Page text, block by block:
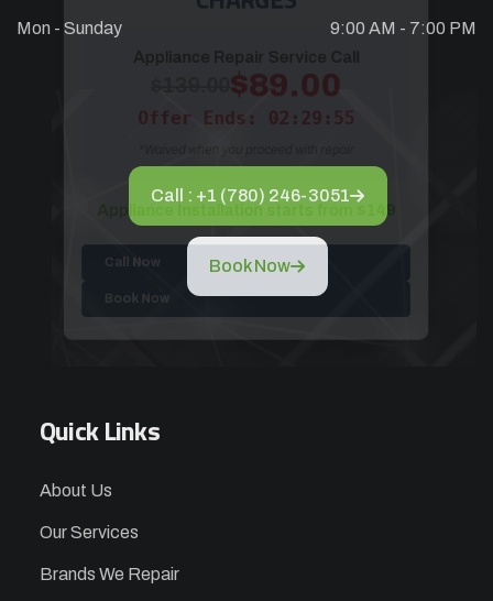
Mon - Sunday 9:00 AM - 7:00 PM
Call : +1 (780) 246-3051
Book Now
Quick Links
About Us
Our Services
Brands We Repair
Appliance Repair Service Call
$89.00
Offer Ends: 02:29:55
Appliance Installation starts from $149
Call Now
Book Now